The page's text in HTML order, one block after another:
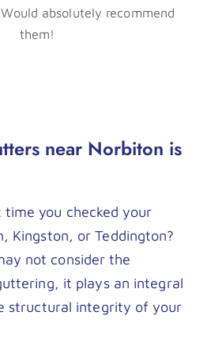
absolutely recommend
them!
near Norbiton is
you checked your
Kingston, or Teddington?
not consider the
it plays an integral
structural integrity of your